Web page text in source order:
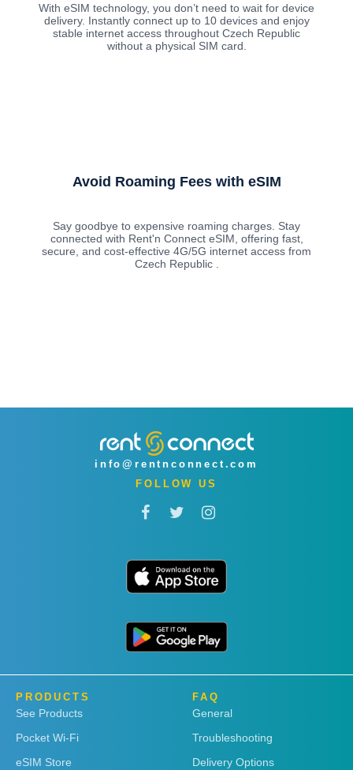
With eSIM technology, you don’t need to wait for device
delivery. Instantly connect up to 10 devices and enjoy
stable internet access throughout Czech Republic
without a physical SIM card.
Avoid Roaming Fees with eSIM
Say goodbye to expensive roaming charges. Stay
connected with Rent'n Connect eSIM, offering fast,
secure, and cost-effective 4G/5G internet access from
Czech Republic .
info@rentnconnect.com
FOLLOW US
PRODUCTS
See Products
Pocket Wi-Fi
eSIM Store
FAQ
General
Troubleshooting
Delivery Options